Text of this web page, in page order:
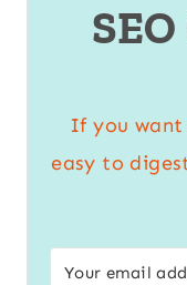
If you
easy to